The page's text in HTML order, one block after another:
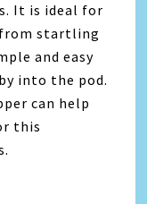
It is ideal for
from startling
and easy
into the pod.
can help
this